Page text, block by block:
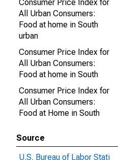
Consumer Price Index for
All Urban Consumers:
Food at home in South
urban
Consumer Price Index for
All Urban Consumers:
Food at home in South
Consumer Price Index for
All Urban Consumers:
Food at Home in South
Source
U.S. Bureau of Labor Stati